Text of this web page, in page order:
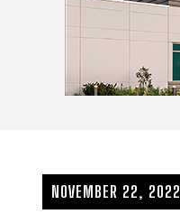
NOVEMBER 22, 2022